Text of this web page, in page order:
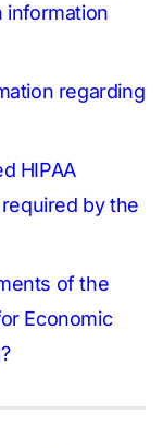
information
regarding
HIPAA
by the
of the
Economic